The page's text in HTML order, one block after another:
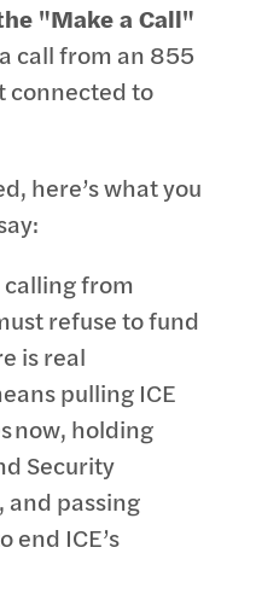
"Make a Call"
call from an 855
connected to
here’s what you
calling from
refuse to fund
is real
pulling ICE
now, holding
Security
passing
end ICE’s